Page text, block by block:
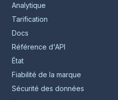
Analytique
Tarification
Docs
Référence d'API
État
Fiabilité de la marque
Sécurité des données